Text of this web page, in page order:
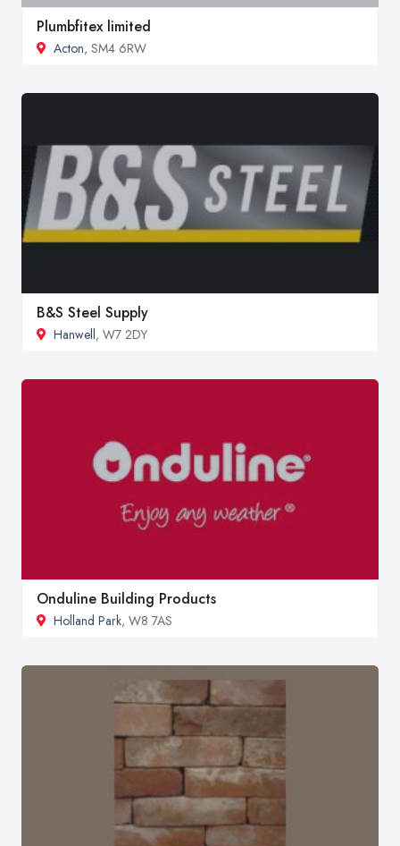
Plumbfitex limited
Acton, SM4 6RW
B&S Steel Supply
Hanwell, W7 2DY
Onduline Building Products
Holland Park, W8 7AS